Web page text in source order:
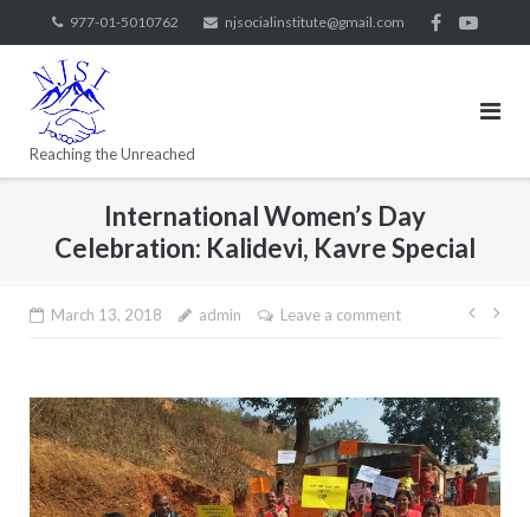
977-01-5010762 njsocialinstitute@gmail.com
Reaching the Unreached
International Women’s Day
Celebration: Kalidevi, Kavre Special
March 13, 2018 admin Leave a comment